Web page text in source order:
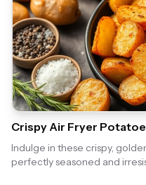
Crispy Air Fryer
Indulge in these crispy,
perfectly seasoned and